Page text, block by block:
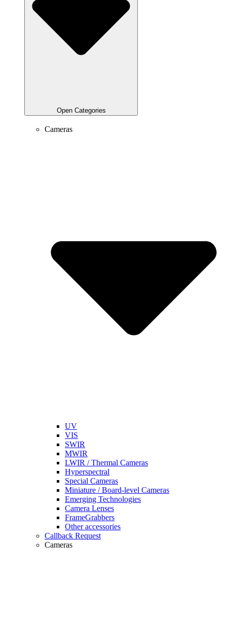
Open Categories
Cameras
UV
VIS
SWIR
MWIR
LWIR / Thermal Cameras
Hyperspectral
Special Cameras
Miniature / Board-level Cameras
Emerging Technologies
Camera Lenses
FrameGrabbers
Other accessories
Callback Request
Cameras